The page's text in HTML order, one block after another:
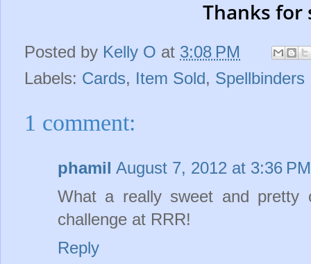
Thanks for
Posted by Kelly O at 3:08 PM
Labels: Cards, Item Sold, Spellbinders
1 comment:
phamil August 7, 2012 at 3:36 PM
What a really sweet and
challenge at RRR!
Reply